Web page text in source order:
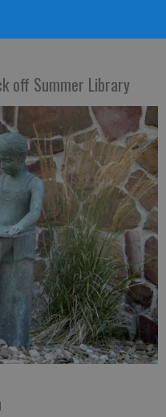
off Summer Library